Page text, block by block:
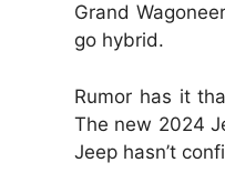
Grand
go hybrid.
Rumor has it
The new 2024
Jeep hasn’t